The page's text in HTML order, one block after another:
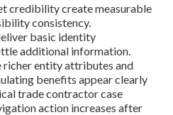
credibility create measurable
consistency.
basic identity
additional information.
entity attributes and
benefits appear clearly
trade contractor case
action increases after